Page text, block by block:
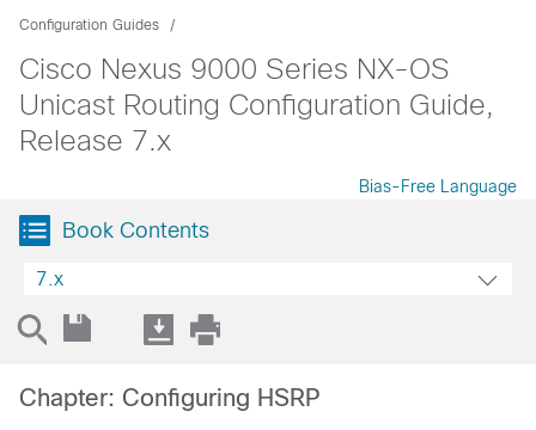
Configuration Guides
Cisco Nexus 9000 Series NX-OS
Unicast Routing Configuration Guide,
Release 7.x
Bias-Free Language
Book Contents
7.x
Chapter: Configuring HSRP